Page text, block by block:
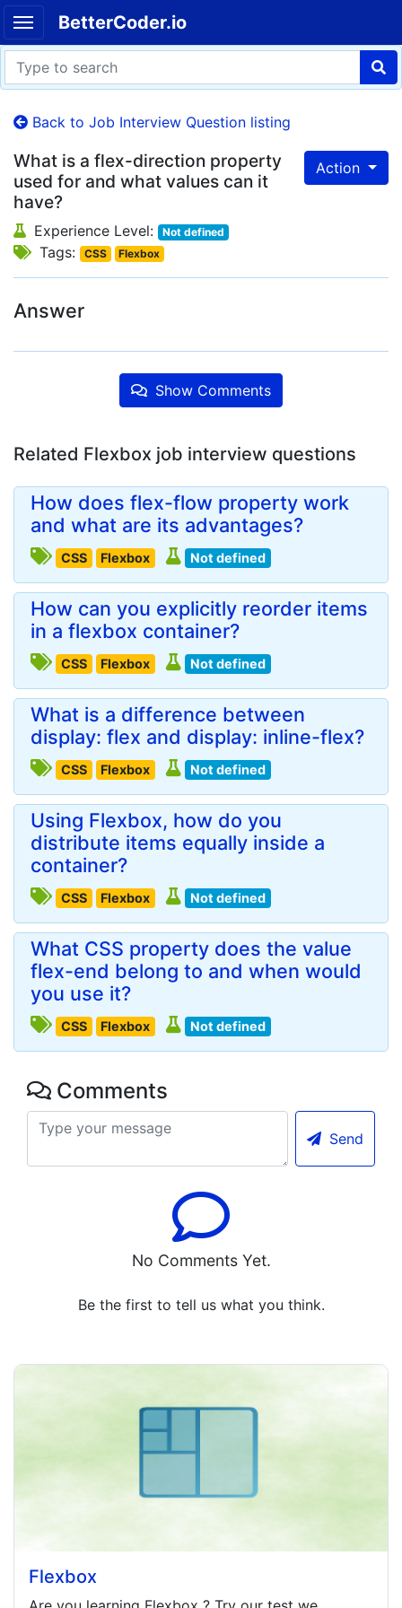
BetterCoder.io
Back to Job Interview Question listing
Action
What is a flex-direction property
used for and what values can it
have?
Experience Level: Not defined
Tags: CSS Flexbox
Answer
Show Comments
Related Flexbox job interview questions
How does flex-flow property work
and what are its advantages?
CSS Flexbox Not defined
How can you explicitly reorder items
in a flexbox container?
CSS Flexbox Not defined
What is a difference between
display: flex and display: inline-flex?
CSS Flexbox Not defined
Using Flexbox, how do you
distribute items equally inside a
container?
CSS Flexbox Not defined
What CSS property does the value
flex-end belong to and when would
you use it?
CSS Flexbox Not defined
Comments
Send
No Comments Yet.
Be the first to tell us what you think.
Flexbox